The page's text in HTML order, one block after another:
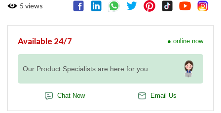
5 views
Available 24/7 ● online now
Our Product Specialists are here for you.
Chat Now Email Us